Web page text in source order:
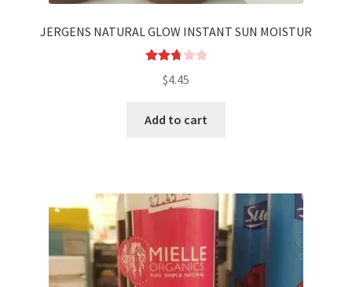
JERGENS NATURAL GLOW INSTANT SUN MOISTUR
2.83
5
$4.45
Add to cart